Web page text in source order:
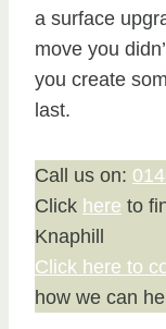
a surface
move you
you create
last.
Call us on:
Click here to
Knaphill
Click here to
how we can